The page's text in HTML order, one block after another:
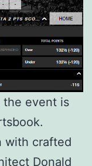
the event is
with crafted
Donald